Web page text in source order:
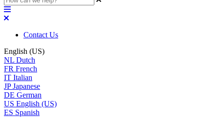
Contact Us
English (US)
NL Dutch
FR French
IT Italian
JP Japanese
DE German
US English (US)
ES Spanish